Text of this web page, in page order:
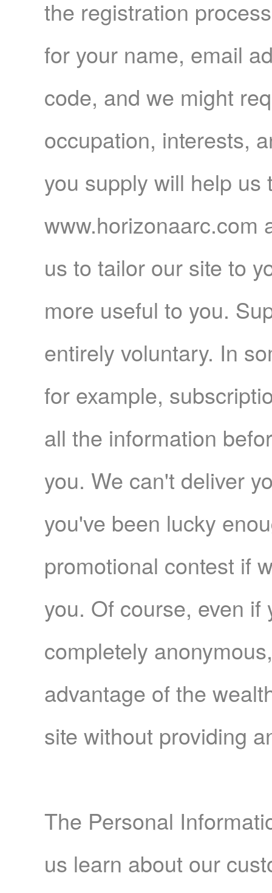
the registration
for your name, email
code, and we might
occupation, interests,
you supply will help us
www.horizonaarc.com
us to tailor our site to
more useful to you.
entirely voluntary. In
for example,
all the information
you. We can't deliver
you've been lucky
promotional contest if
you. Of course, even
completely
advantage of the
site without providing
The Personal
us learn about our